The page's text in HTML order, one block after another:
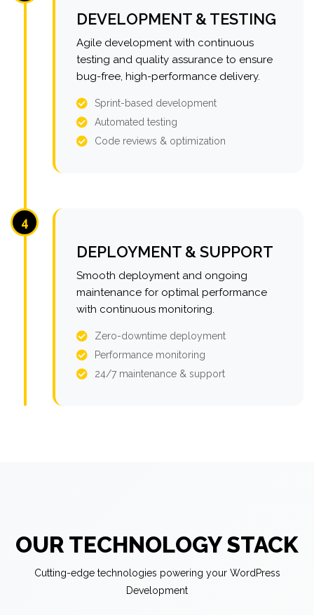
DEVELOPMENT & TESTING
Agile development with continuous
testing and quality assurance to ensure
bug-free, high-performance delivery.
Sprint-based development
Automated testing
Code reviews & optimization
4
DEPLOYMENT & SUPPORT
Smooth deployment and ongoing
maintenance for optimal performance
with continuous monitoring.
Zero-downtime deployment
Performance monitoring
24/7 maintenance & support
OUR TECHNOLOGY STACK
Cutting-edge technologies powering your WordPress
Development